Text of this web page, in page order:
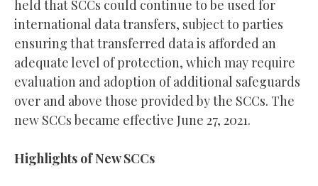
held that SCCs could continue to be used for
international data transfers, subject to parties
ensuring that transferred data is afforded an
adequate level of protection, which may require
evaluation and adoption of additional safeguards
over and above those provided by the SCCs. The
new SCCs became effective June 27, 2021.
Highlights of New SCCs